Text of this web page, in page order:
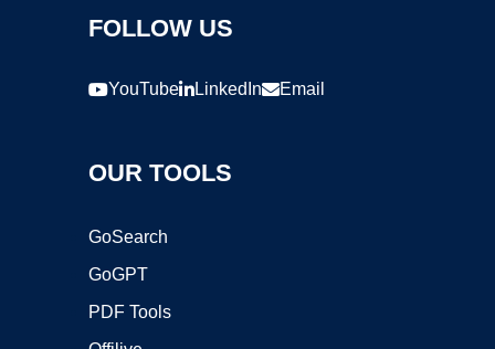
FOLLOW US
YouTube LinkedIn Email
OUR TOOLS
GoSearch
GoGPT
PDF Tools